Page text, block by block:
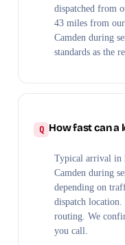
dispatched from
43 miles from
Camden during
standards as the
How fast can a
Typical arrival in
Camden during
depending on
dispatch
routing. We
you call.